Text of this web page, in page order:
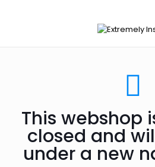
This webshop
closed and
under a new